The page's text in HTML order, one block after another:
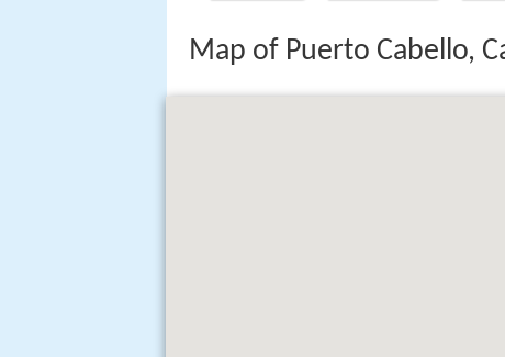
Map of Puerto Cabello,